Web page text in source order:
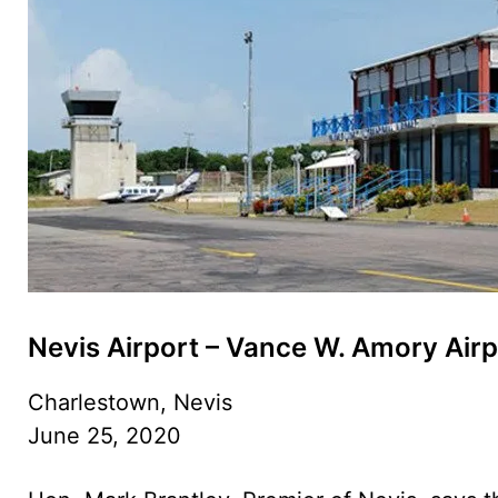
Nevis Airport – Vance W. Amory
Charlestown, Nevis
June 25, 2020